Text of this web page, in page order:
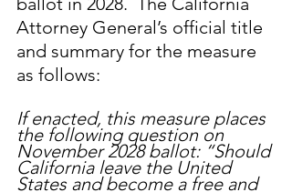
Attorney General’s official title
and summary for the measure
as follows:
If enacted, this measure places
the following question on
November 2028 ballot: “Should
California leave the United
States and become a free and